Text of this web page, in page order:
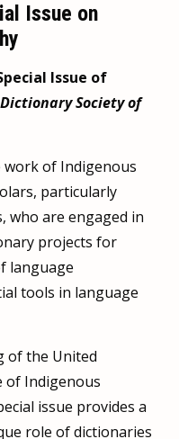
Issue on
Issue of
Society of
work of Indigenous
particularly
who are engaged in
projects for
language
tools in language
of the United
of Indigenous
issue provides a
role of dictionaries